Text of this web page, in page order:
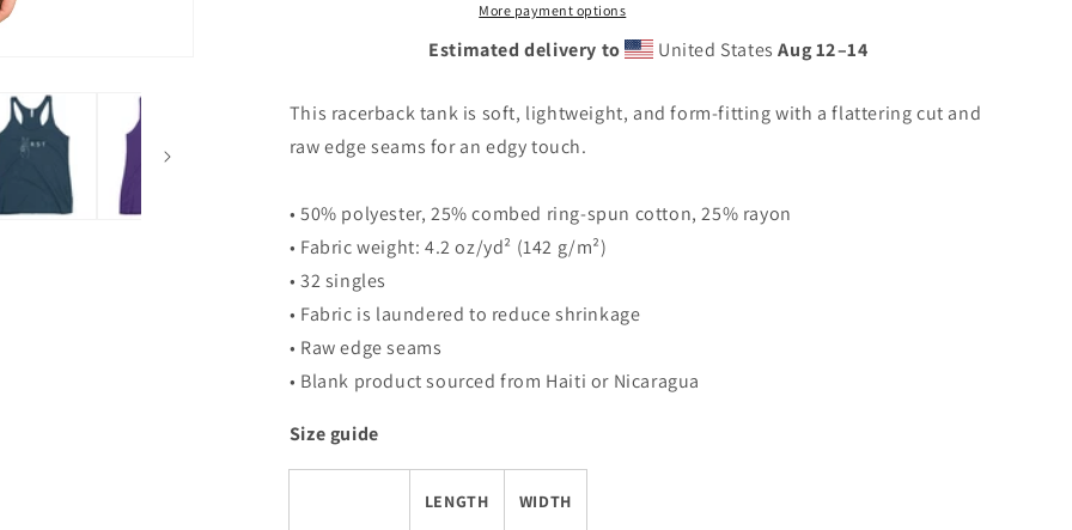
More payment options
Estimated delivery to United StatesAug 12⁠–14
This racerback tank is soft, lightweight, and form-fitting with a flattering cut and
raw edge seams for an edgy touch.
• 50% polyester, 25% combed ring-spun cotton, 25% rayon
• Fabric weight: 4.2 oz/yd² (142 g/m²)
• 32 singles
• Fabric is laundered to reduce shrinkage
• Raw edge seams
• Blank product sourced from Haiti or Nicaragua
Size guide
LENGTH WIDTH